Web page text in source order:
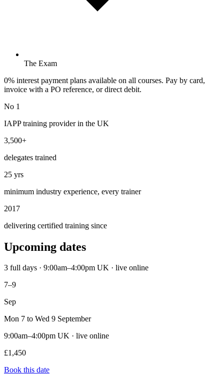
The Exam
0% interest payment plans available on all courses. Pay by card,
invoice with a PO reference, or direct debit.
No 1
IAPP training provider in the UK
3,500+
delegates trained
25 yrs
minimum industry experience, every trainer
2017
delivering certified training since
Upcoming dates
3 full days · 9:00am–4:00pm UK · live online
7–9
Sep
Mon 7 to Wed 9 September
9:00am–4:00pm UK · live online
£1,450
Book this date